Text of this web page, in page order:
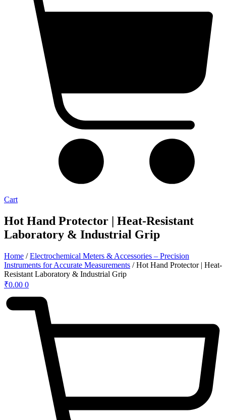
Cart
Hot Hand Protector | Heat-Resistant
Laboratory & Industrial Grip
Home /Electrochemical Meters & Accessories – Precision
Instruments for Accurate Measurements / Hot Hand Protector | Heat-
Resistant Laboratory & Industrial Grip
₹0.00 0